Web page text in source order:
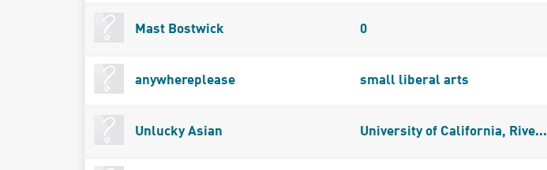
Mast Bostwick 0
anywhereplease small liberal arts
Unlucky Asian University of California, Rive...